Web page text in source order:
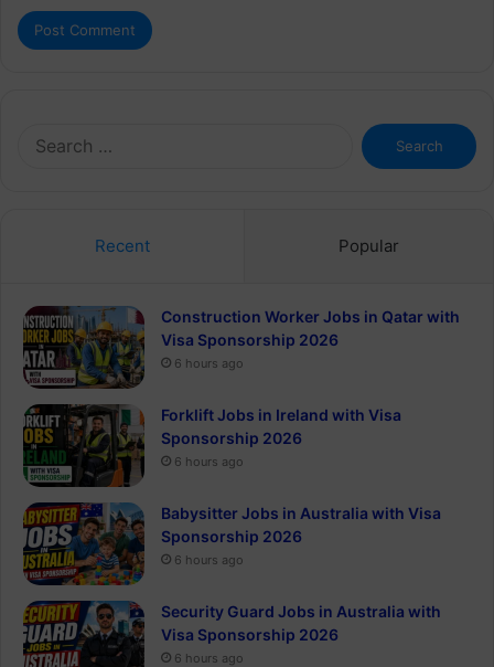
Search
for:
Recent Popular
Construction Worker Jobs in Qatar with
Visa Sponsorship 2026
6 hours ago
Forklift Jobs in Ireland with Visa
Sponsorship 2026
6 hours ago
Babysitter Jobs in Australia with Visa
Sponsorship 2026
6 hours ago
Security Guard Jobs in Australia with
Visa Sponsorship 2026
6 hours ago